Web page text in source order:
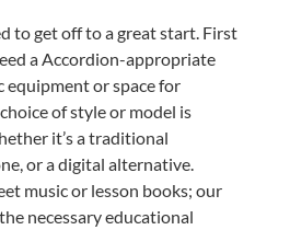
to get off to a great start. First
a Accordion-appropriate
equipment or space for
of style or model is
it’s a traditional
or a digital alternative.
music or lesson books; our
necessary educational